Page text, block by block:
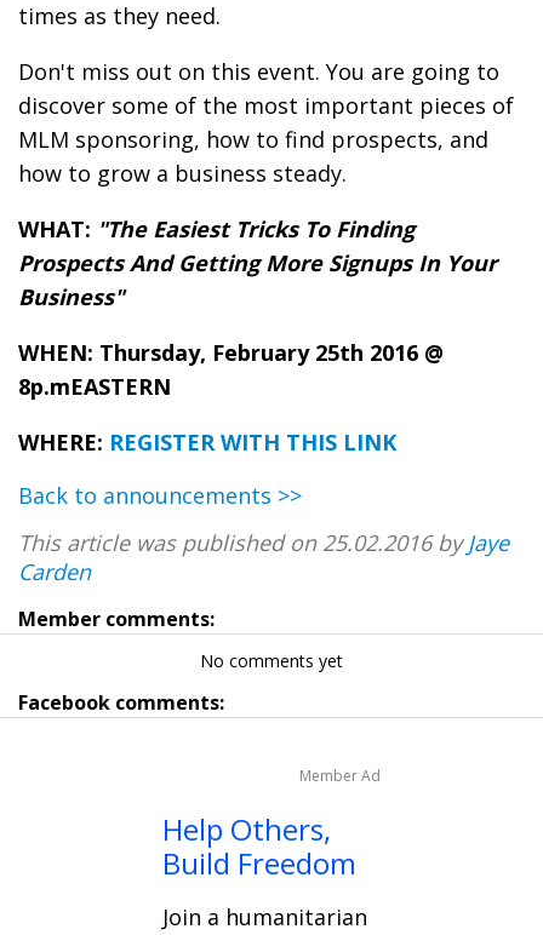
times as they need.
Don't miss out on this event. You are going to
discover some of the most important pieces of
MLM sponsoring, how to find prospects, and
how to grow a business steady.
WHAT: "The Easiest Tricks To Finding
Prospects And Getting More Signups In Your
Business"
WHEN: Thursday, February 25th 2016 @
8p.mEASTERN
WHERE: REGISTER WITH THIS LINK
Back to announcements >>
This article was published on 25.02.2016 byJaye
Carden
Member comments:
No comments yet
Facebook comments:
Member Ad
Help Others,
Build Freedom
Join a humanitarian